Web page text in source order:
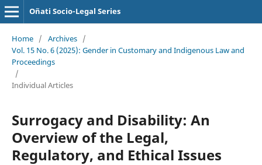
Oñati Socio-Legal Series
Home / Archives /
Vol. 15 No. 6 (2025): Gender in Customary and Indigenous Law and
Proceedings
/
Individual Articles
Surrogacy and Disability: An
Overview of the Legal,
Regulatory, and Ethical Issues